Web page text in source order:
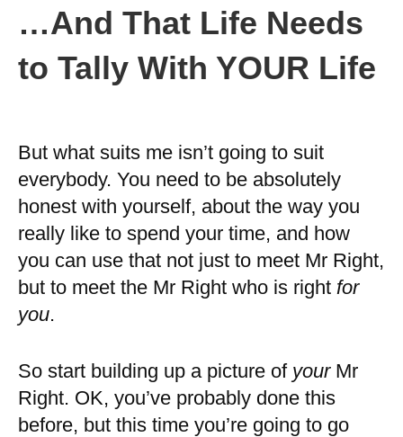
…And That Life Needs
to Tally With YOUR Life
But what suits me isn’t going to suit
everybody. You need to be absolutely
honest with yourself, about the way you
really like to spend your time, and how
you can use that not just to meet Mr Right,
but to meet the Mr Right who is right for
you.
So start building up a picture of yourMr
Right. OK, you’ve probably done this
before, but this time you’re going to go